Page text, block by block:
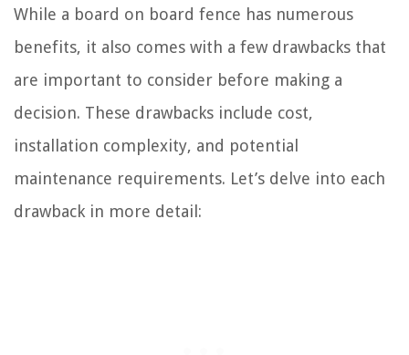
While a board on board fence has numerous
benefits, it also comes with a few drawbacks that
are important to consider before making a
decision. These drawbacks include cost,
installation complexity, and potential
maintenance requirements. Let’s delve into each
drawback in more detail: